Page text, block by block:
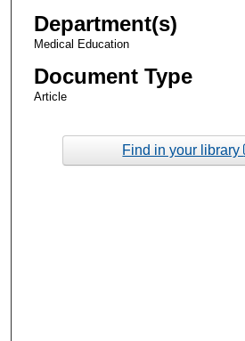
Department(s)
Medical Education
Document Type
Article
Find in your library